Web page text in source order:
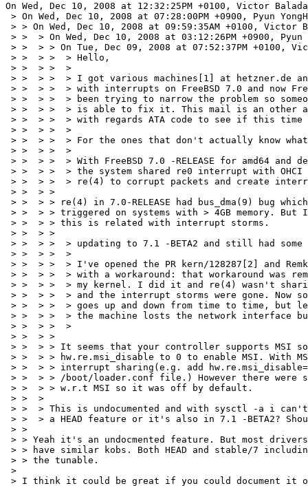
On Wed, Dec 10, 2008 at 12:32:25PM +0100, Victor
> On Wed, Dec 10, 2008 at 07:28:00PM +0900, Pyun
> > On Wed, Dec 10, 2008 at 09:59:35AM +0100, Victor
> >  > On Wed, Dec 10, 2008 at 03:12:26PM +0900, Pyun
> >  > > On Tue, Dec 09, 2008 at 07:52:37PM +0100,
> >  > >  > Hello,
> >  > >  >
> >  > >  > I got various machines[1] at hetzner.de
> >  > >  > with interrupts on FreeBSD 7.0 and now
> >  > >  > been trying to narrow the problem so
> >  > >  > is able to fix it. This mail is an other
> >  > >  > with regards ATA code to see if this time
> >  > >  >
> >  > >  > For the ones that don't actually know what
> >  > >  >
> >  > >  > With FreeBSD 7.0 -RELEASE for amd64 and
> >  > >  > the system shared re0 interrupt with OHCI
> >  > >  > re(4) to corrupt packets and create
> >  > >
> >  > > re(4) in 7.0-RELEASE had bus_dma(9) bug
> >  > > triggered on systems with > 4GB memory. But
> >  > > this is related with interrupt storms.
> >  > >
> >  > >  > updating to 7.1 -BETA2 and still had
> >  > >  >
> >  > >  > I've opened the PR kern/128287[2] and
> >  > >  > with a workaround: that workaround was
> >  > >  > my kernel. I did it and re(4) wasn't
> >  > >  > and the interrupt storms were gone. Now
> >  > >  > goes up and down from time to time, but
> >  > >  > the machine losts the network interface
> >  > >  >
> >  > >
> >  > > It seems that your controller supports MSI
> >  > > hw.re.msi_disable to 0 to enable MSI. With
> >  > > interrupt sharing(e.g. add
> >  > > /boot/loader.conf file.) However there were
> >  > > w.r.t MSI so it was off by default.
> >  >
> >  > This is undocumented and with sysctl -a i
> >  > a HEAD feature or it's also in 7.1 -BETA2?
> >
> > Yeah it's an undocmented feature. But most
> > have similar kobs. Both HEAD and stable/7
> > the tunable.
>
> I think it could be great if you could document it